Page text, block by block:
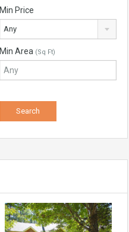
Min Price
Any
Min Area (Sq Ft)